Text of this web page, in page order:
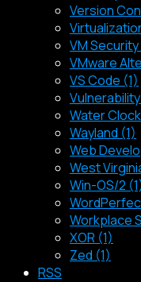
Version
VM Security
VMware
VS Code (1)
Water
Wayland (1)
Web
West
Win-OS/2
Workplace
XOR (1)
Zed (1)
RSS